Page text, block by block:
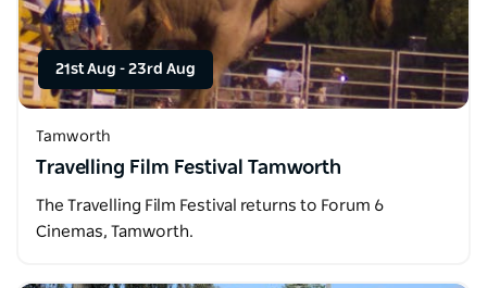
21st Aug - 23rd Aug
Tamworth
Travelling Film Festival Tamworth
The Travelling Film Festival returns to Forum 6
Cinemas, Tamworth.